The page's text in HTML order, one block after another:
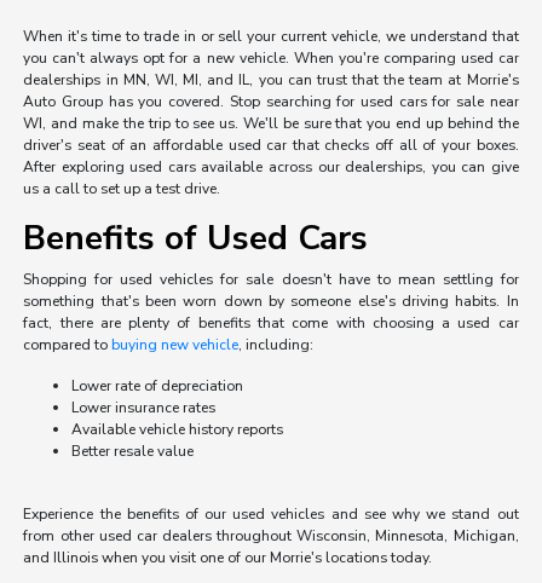
When it's time to trade in or sell your current vehicle, we understand that
you can't always opt for a new vehicle. When you're comparing used car
dealerships in MN, WI, MI, and IL, you can trust that the team at Morrie's
Auto Group has you covered. Stop searching for used cars for sale near
WI, and make the trip to see us. We'll be sure that you end up behind the
driver's seat of an affordable used car that checks off all of your boxes.
After exploring used cars available across our dealerships, you can give
us a call to set up a test drive.
Benefits of Used Cars
Shopping for used vehicles for sale doesn't have to mean settling for
something that's been worn down by someone else's driving habits. In
fact, there are plenty of benefits that come with choosing a used car
compared tobuying new vehicle, including:
Lower rate of depreciation
Lower insurance rates
Available vehicle history reports
Better resale value
Experience the benefits of our used vehicles and see why we stand out
from other used car dealers throughout Wisconsin, Minnesota, Michigan,
and Illinois when you visit one of our Morrie's locations today.